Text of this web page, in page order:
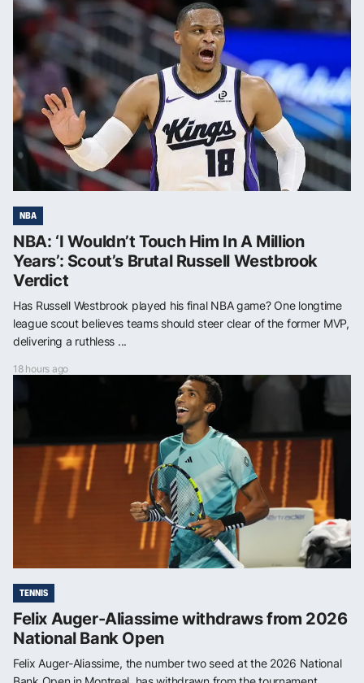
NBA
NBA: ‘I Wouldn’t Touch Him In A Million
Years’: Scout’s Brutal Russell Westbrook
Verdict
Has Russell Westbrook played his final NBA game? One longtime
league scout believes teams should steer clear of the former MVP,
delivering a ruthless ...
18 hours ago
TENNIS
Felix Auger-Aliassime withdraws from 2026
National Bank Open
Felix Auger-Aliassime, the number two seed at the 2026 National